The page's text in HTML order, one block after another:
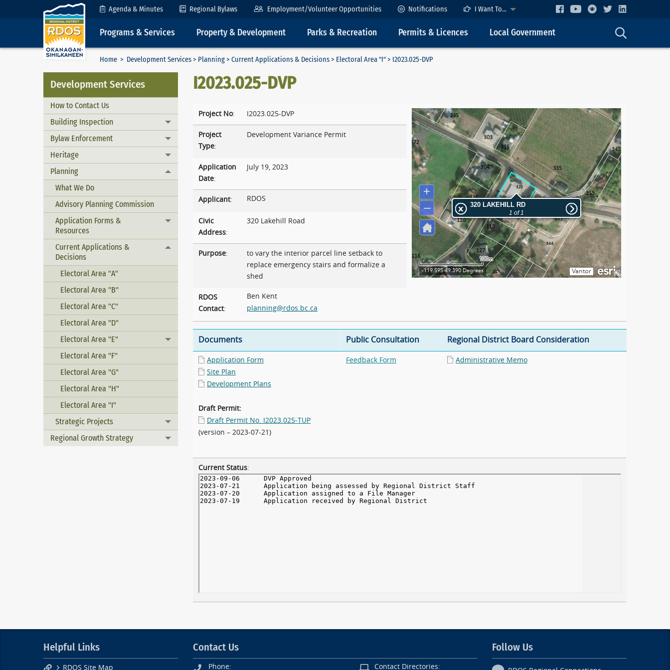
Skip to Content Agenda & Minutes Regional Bylaws Employment/Volunteer Opportunities Notifications I Want To...
Programs & Services Property & Development Parks & Recreation Permits & Licences Local Government
Home > Development Services> Planning> Current Applications & Decisions> Electoral Area "I"> I2023.025-DVP
Development Services
How to Contact Us
Building Inspection
Toggle menu
Bylaw Enforcement
Toggle menu
Heritage
Toggle menu
Planning
Toggle menu
What We Do
Advisory Planning Commission
Application Forms &
Resources
Toggle menu
Current Applications &
Decisions
Toggle menu
Electoral Area "A"
Electoral Area "B"
Electoral Area "C"
Electoral Area "D"
Electoral Area "E"
Toggle menu
Electoral Area "F"
Electoral Area "G"
Electoral Area "H"
Electoral Area "I"
Strategic Projects
Toggle menu
Regional Growth Strategy
Toggle menu
I2023.025-DVP
Project No: I2023.025-DVP
Project
Type:
Development Variance Permit
Application
Date:
July 19, 2023
Applicant: RDOS
Civic
Address:
320 Lakehill Road
Purpose:
to vary the interior parcel line setback to
replace emergency stairs and formalize a
shed
RDOS
Contact:
Ben Kent
planning@rdos.bc.ca
Documents Public Consultation Regional District Board Consideration
Application Form
Site Plan
Development Plans
Draft Permit:
Draft Permit No. I2023.025-TUP
(version – 2023-07-21)
Feedback Form Administrative Memo
Current Status:
Helpful Links
RDOS Site Map
Contact Us
Phone: Contact Directories:
Follow Us